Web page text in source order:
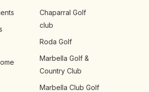
Chaparral Golf
club
Roda Golf
Marbella Golf &
Country Club
Marbella Club Golf